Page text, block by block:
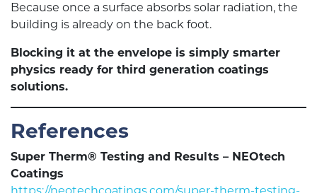
Because once a surface absorbs solar radiation, the
building is already on the back foot.
Blocking it at the envelope is simply smarter
physics ready for third generation coatings
solutions.
References
Super Therm® Testing and Results – NEOtech
Coatings